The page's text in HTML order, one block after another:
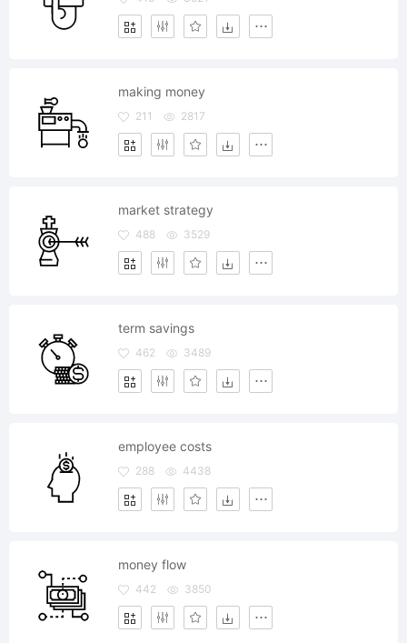
making money
211 2817
market strategy
488 3529
term savings
462 3489
employee costs
288 4438
money flow
442 3850